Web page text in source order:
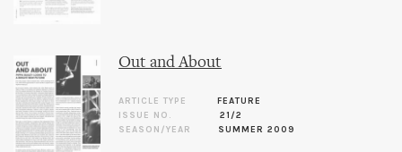
Out and About
ARTICLE TYPE
FEATURE
ISSUE NO.
21/2
SEASON/YEAR
SUMMER 2009